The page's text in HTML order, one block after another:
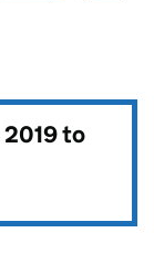
2019 to